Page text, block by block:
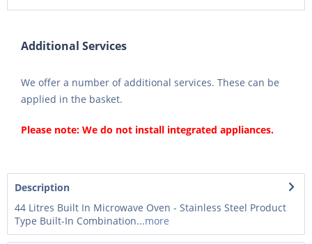
Additional Services
We offer a number of additional services. These can be
applied in the basket.
Please note: We do not install integrated appliances.
Description
44 Litres Built In Microwave Oven - Stainless Steel Product
Type Built-In Combination...more